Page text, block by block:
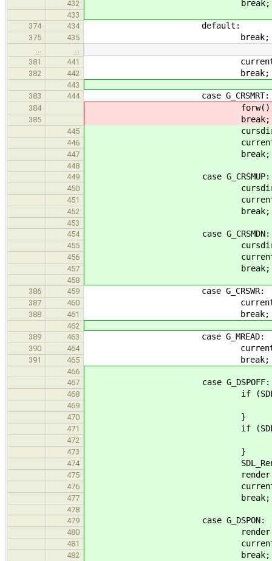
432 break;
433
374
434 default:
375 435 break;
381
441 current_op =
382 442 break;
443
383
444 case G_CRSMRT:
384
385 break;
445 cursdir =
446 current_op =
447 break;
448
449
case G_CRSMUP:
450 cursdir =
451 current_op =
452 break;
453
454
case G_CRSMDN:
455 cursdir =
456 current_op =
457 break;
458
386
459 case G_CRSWR:
387 460 current_op =
388 461 break;
462
389
463 case G_MREAD:
390 464 current_op =
391 465 break;
466
467
case G_DSPOFF:
468 if
469
470 }
471 if
472
473 }
474
475 render =
476 current_op =
477 break;
478
479
case G_DSPON:
480 render =
481 current_op =
482 break;